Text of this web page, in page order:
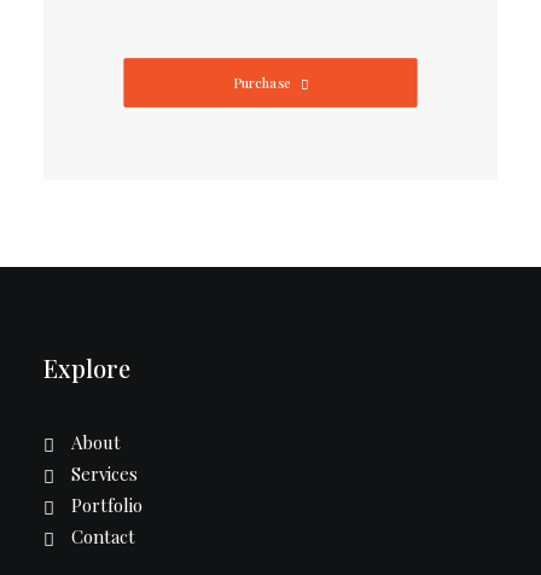
Purchase
Explore
About
Services
Portfolio
Contact